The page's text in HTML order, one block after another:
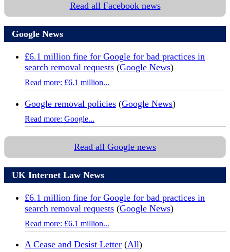
Read all Facebook news
Google News
£6.1 million fine for Google for bad practices in
search removal requests (Google News)
Read more: £6.1 million...
Google removal policies (Google News)
Read more: Google...
Read all Google news
UK Internet Law News
£6.1 million fine for Google for bad practices in
search removal requests (Google News)
Read more: £6.1 million...
A Cease and Desist Letter (All)